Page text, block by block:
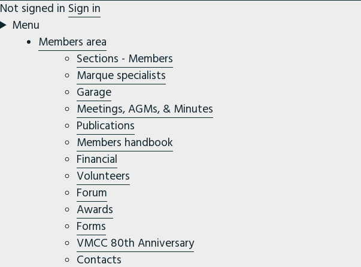
Not signed in Sign in
Menu
Members area
Sections - Members
Marque specialists
Garage
Meetings, AGMs, & Minutes
Publications
Members handbook
Financial
Volunteers
Forum
Awards
Forms
VMCC 80th Anniversary
Contacts